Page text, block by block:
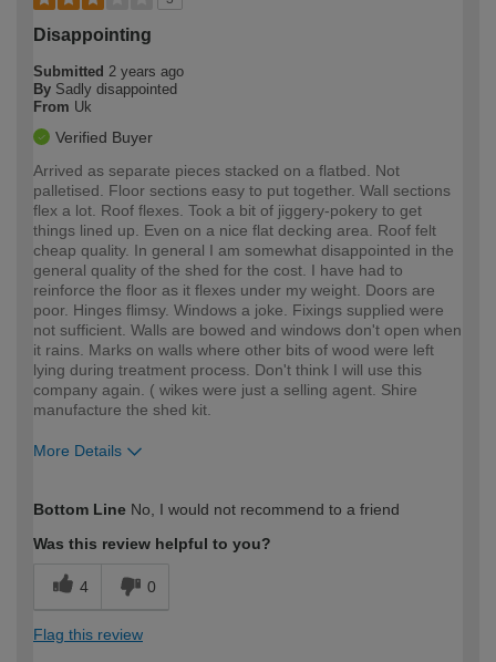
Disappointing
Submitted 2 years ago
By Sadly disappointed
From Uk
Verified Buyer
Arrived as separate pieces stacked on a flatbed. Not
palletised. Floor sections easy to put together. Wall sections
flex a lot. Roof flexes. Took a bit of jiggery-pokery to get
things lined up. Even on a nice flat decking area. Roof felt
cheap quality. In general I am somewhat disappointed in the
general quality of the shed for the cost. I have had to
reinforce the floor as it flexes under my weight. Doors are
poor. Hinges flimsy. Windows a joke. Fixings supplied were
not sufficient. Walls are bowed and windows don't open when
it rains. Marks on walls where other bits of wood were left
lying during treatment process. Don't think I will use this
company again. ( wikes were just a selling agent. Shire
manufacture the shed kit.
More Details
expertise?
Bottom Line No, I would not recommend to a friend
Was this review helpful to you?
4 0
Flag this review